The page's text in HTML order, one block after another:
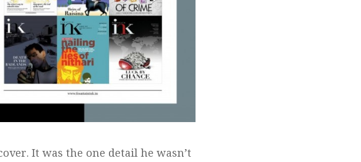
It was the one detail he wasn’t